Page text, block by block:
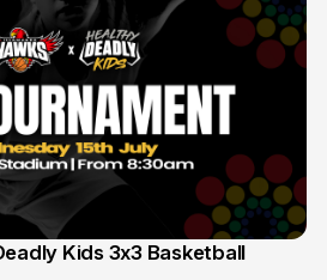
Kids 3x3 Basketball